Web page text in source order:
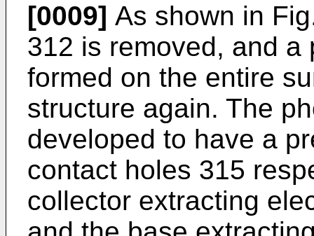
[0009] As shown in
312 is removed, and
formed on the entire
structure again. The
developed to have a
contact holes 315
collector extracting